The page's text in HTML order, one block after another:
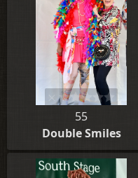
55
Double Smiles